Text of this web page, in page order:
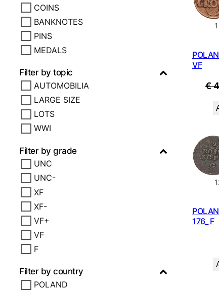
COINS
BANKNOTES
PINS
MEDALS
Filter by topic
AUTOMOBILIA
LARGE SIZE
LOTS
WWI
Filter by grade
UNC
UNC-
XF
XF-
VF+
VF
F
Filter by country
POLAND
VF
€
176_ F